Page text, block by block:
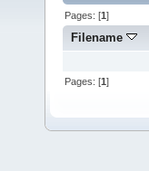
Pages: [1]
Filename
Pages: [1]